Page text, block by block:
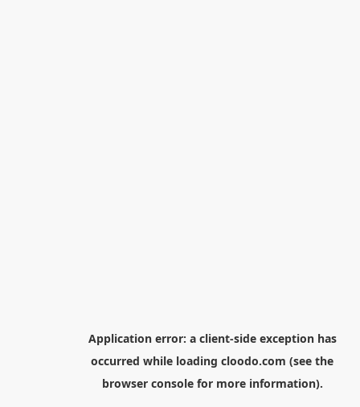
Application error: a client-side exception has
occurred while loading cloodo.com (see the
browser consolefor more information).